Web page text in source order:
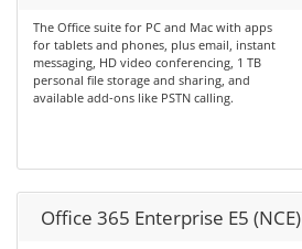
The Office suite for PC and Mac with apps
for tablets and phones, plus email, instant
messaging, HD video conferencing, 1 TB
personal file storage and sharing, and
available add-ons like PSTN calling.
Office 365 Enterprise E5 (NCE)